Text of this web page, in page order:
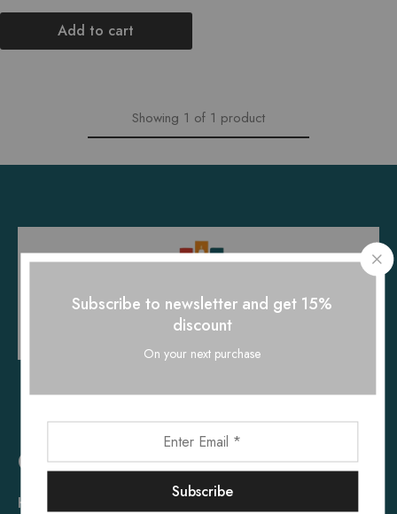
Add to cart
Showing 1 of 1 product
Quick Link
Home
Subscribe to newsletter and get 15%
discount
On your next purchase